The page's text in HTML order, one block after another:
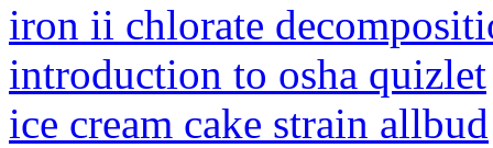
iron ii chlorate
introduction to osha quizlet
ice cream cake strain allbud